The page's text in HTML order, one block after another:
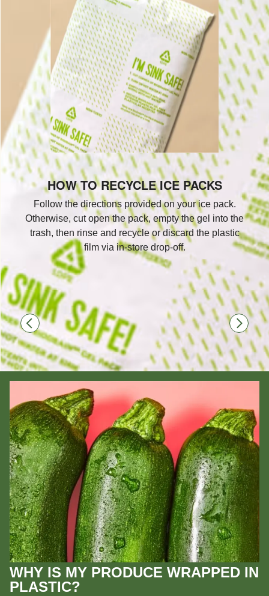
HOW TO RECYCLE ICE PACKS
Follow the directions provided on your ice pack.
Otherwise, cut open the pack, empty the gel into the
trash, then rinse and recycle or discard the plastic
film via in-store drop-off.
WHY IS MY PRODUCE WRAPPED IN
PLASTIC?